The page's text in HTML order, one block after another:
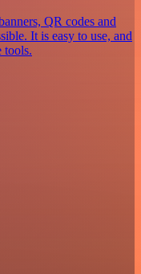
QR codes and
It is easy to use, and
tools.